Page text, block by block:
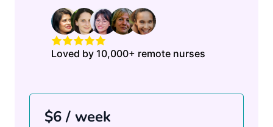
Loved by 10,000+ remote nurses
$6 / week